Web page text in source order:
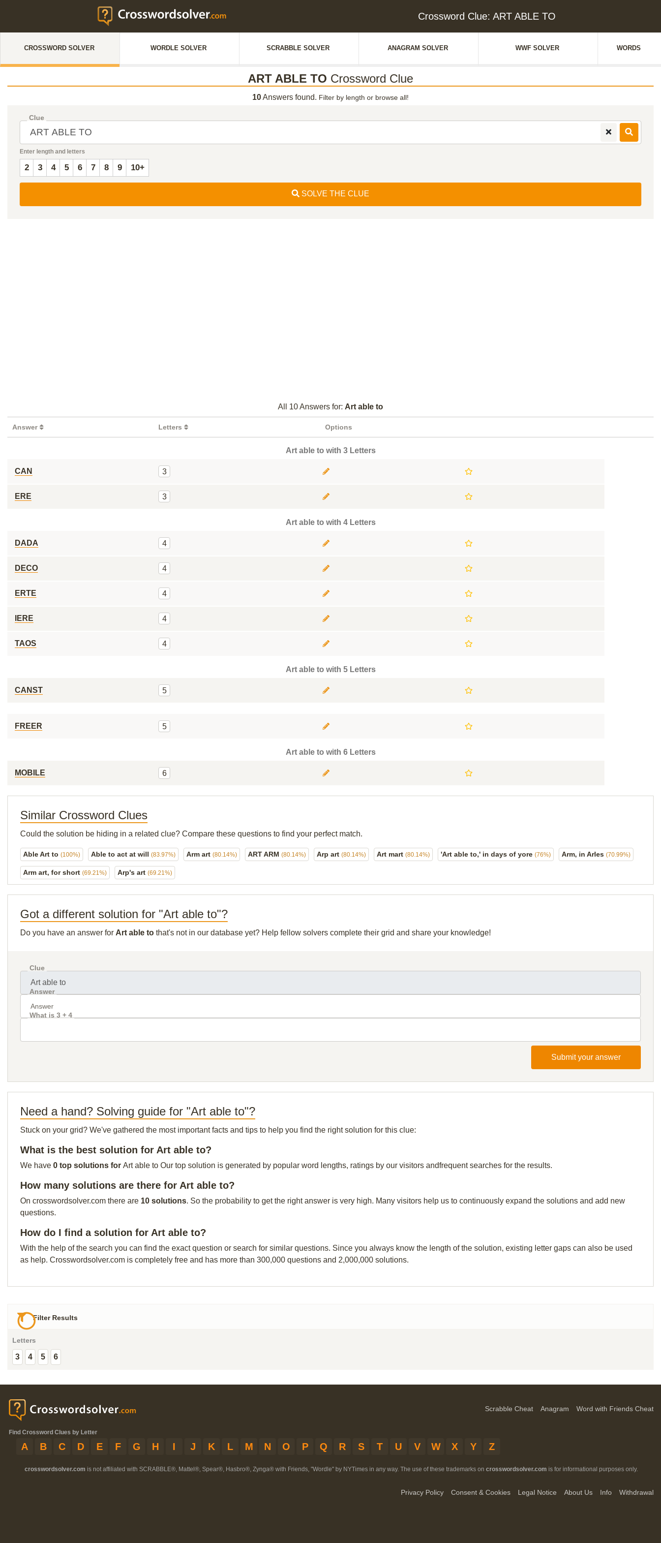
Crossword Clue: ART ABLE TO
CROSSWORD SOLVER WORDLE SOLVER SCRABBLE SOLVER ANAGRAM SOLVER WWF SOLVER WORDS
ART ABLE TO Crossword Clue
10Answers found. Filter by length or browse all!
Clue
Enter length and letters
2 3 4 5 6 7 8 9 10+
SOLVE THE CLUE
All 10 Answers for: Art able to
Answer Letters Options
Art able to with 3 Letters
CAN 3
ERE 3
Art able to with 4 Letters
DADA 4
DECO 4
ERTE 4
IERE 4
TAOS 4
Art able to with 5 Letters
CANST 5
FREER 5
Art able to with 6 Letters
MOBILE 6
Similar Crossword Clues
Could the solution be hiding in a related clue? Compare these questions to find your perfect match.
Able Art to (100%) Able to act at will (83.97%) Arm art (80.14%) ART ARM (80.14%) Arp art (80.14%) Art mart (80.14%) 'Art able to,' in days of yore (76%) Arm, in Arles (70.99%)
Arm art, for short (69.21%) Arp's art (69.21%)
Got a different solution for "Art able to"?
Do you have an answer for Art able to that's not in our database yet? Help fellow solvers complete their grid and share your knowledge!
Clue
Answer
What is 3 + 4
Submit your answer
Need a hand? Solving guide for "Art able to"?
Stuck on your grid? We've gathered the most important facts and tips to help you find the right solution for this clue:
What is the best solution for Art able to?
We have 0 top solutions for Art able to Our top solution is generated by popular word lengths, ratings by our visitors andfrequent searches for the results.
How many solutions are there for Art able to?
On crosswordsolver.com there are 10 solutions. So the probability to get the right answer is very high. Many visitors help us to continuously expand the solutions and add new
questions.
How do I find a solution for Art able to?
With the help of the search you can find the exact question or search for similar questions. Since you always know the length of the solution, existing letter gaps can also be used
as help. Crosswordsolver.com is completely free and has more than 300,000 questions and 2,000,000 solutions.
Filter Results
Letters
3 4 5 6
Scrabble Cheat Anagram Word with Friends Cheat
Find Crossword Clues by Letter
A B C D E F G H I J K L M N O P Q R S T U V W X Y Z
crosswordsolver.com is not affiliated with SCRABBLE®, Mattel®, Spear®, Hasbro®, Zynga® with Friends, "Wordle" by NYTimes in any way. The use of these trademarks on crosswordsolver.com is for informational purposes only.
Privacy Policy Consent & Cookies Legal Notice About Us Info Withdrawal